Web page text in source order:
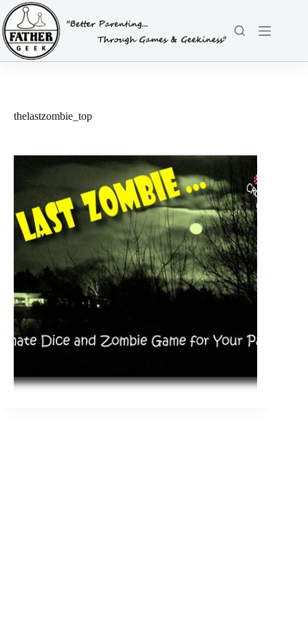
Skip
to
content
thelastzombie_top